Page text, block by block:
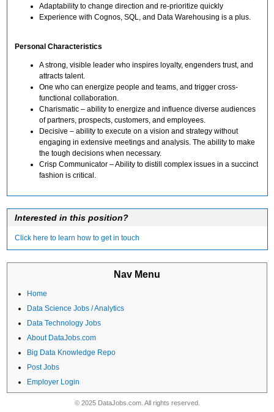
Adaptability to change direction and re-prioritize quickly
Experience with Cognos, SQL, and Data Warehousing is a plus.
Personal Characteristics
A strong, visible leader who inspires loyalty, engenders trust, and
attracts talent.
One who can energize people and teams, and trigger cross-
functional collaboration.
Charismatic – ability to energize and influence diverse audiences
of partners, prospects, customers, and employees.
Decisive – ability to execute on a vision and strategy without
engaging in extensive meetings and analysis. The ability to make
the tough decisions when necessary.
Crisp Communicator – Ability to distill complex issues in a succinct
fashion is critical.
Interested in this position?
Click here to learn how to get in touch
Nav Menu
Home
Data Science Jobs / Analytics
Data Technology Jobs
About DataJobs.com
Big Data Knowledge Repo
Post Jobs
Employer Login
© 2025 DataJobs.com. All rights reserved.